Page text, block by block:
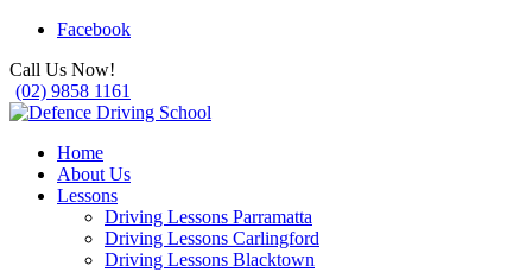
Facebook
Call Us Now!
(02) 9858 1161
Home
About Us
Lessons
Driving Lessons Parramatta
Driving Lessons Carlingford
Driving Lessons Blacktown